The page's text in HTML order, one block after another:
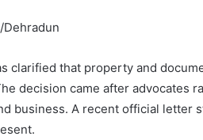
/Dehradun
clarified that property and
decision came after advocates
business. A recent official letter